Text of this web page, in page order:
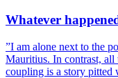
Whatever
”I am alone next to the
Mauritius. In contrast, all
coupling is a story